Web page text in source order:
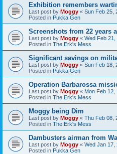
Exhibition remembers
Last post by Moggy « Sun Feb 25,
Posted in Pukka Gen
Screenshots from 22 years
Last post by Moggy « Wed Feb 21,
Posted in The Erk's Mess
Significant savings on
Last post by Moggy « Sun Feb 18,
Posted in Pukka Gen
Operation Barbarossa
Last post by Moggy « Mon Feb 12,
Posted in The Erk's Mess
Moggy being Dim
Last post by Moggy « Thu Feb 08,
Posted in The Erk's Mess
Dambusters airman from
Last post by Moggy « Wed Jan 17,
Posted in Pukka Gen